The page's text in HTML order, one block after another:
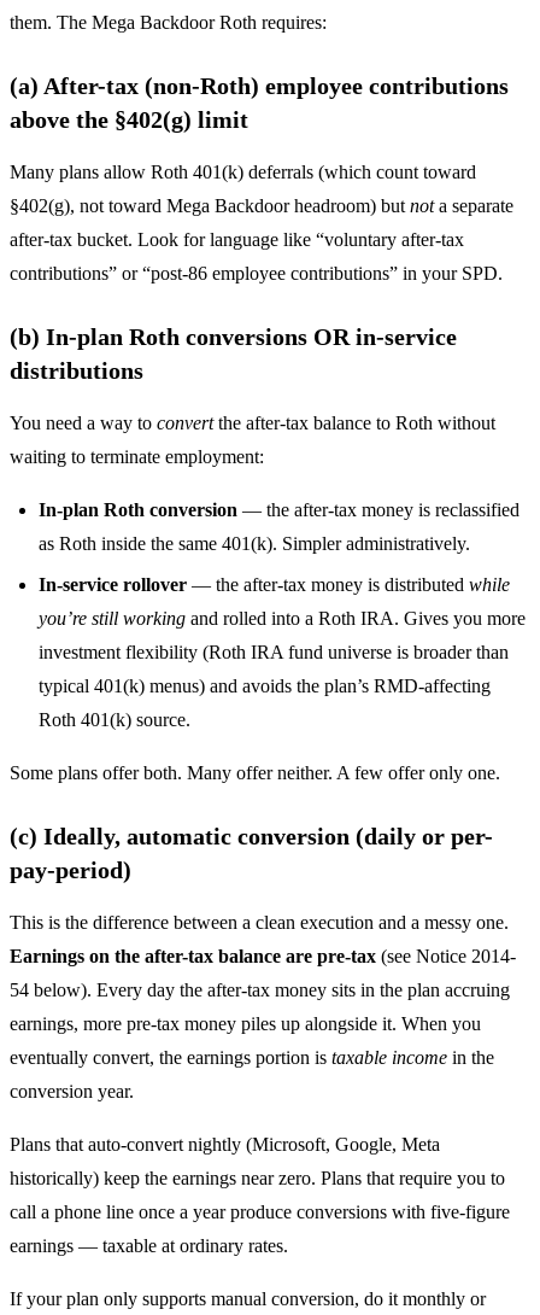
them. The Mega Backdoor Roth requires:
(a) After-tax (non-Roth) employee contributions
above the §402(g) limit
Many plans allow Roth 401(k) deferrals (which count toward
§402(g), not toward Mega Backdoor headroom) but nota separate
after-tax bucket. Look for language like “voluntary after-tax
contributions” or “post-86 employee contributions” in your SPD.
(b) In-plan Roth conversions OR in-service
distributions
You need a way to convertthe after-tax balance to Roth without
waiting to terminate employment:
In-plan Roth conversion — the after-tax money is reclassified
as Roth inside the same 401(k). Simpler administratively.
In-service rollover — the after-tax money is distributed while
you’re still working and rolled into a Roth IRA. Gives you more
investment flexibility (Roth IRA fund universe is broader than
typical 401(k) menus) and avoids the plan’s RMD-affecting
Roth 401(k) source.
Some plans offer both. Many offer neither. A few offer only one.
(c) Ideally, automatic conversion (daily or per-
pay-period)
This is the difference between a clean execution and a messy one.
Earnings on the after-tax balance are pre-tax (see Notice 2014-
54 below). Every day the after-tax money sits in the plan accruing
earnings, more pre-tax money piles up alongside it. When you
eventually convert, the earnings portion is taxable income in the
conversion year.
Plans that auto-convert nightly (Microsoft, Google, Meta
historically) keep the earnings near zero. Plans that require you to
call a phone line once a year produce conversions with five-figure
earnings — taxable at ordinary rates.
If your plan only supports manual conversion, do it monthly or